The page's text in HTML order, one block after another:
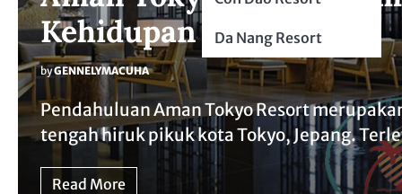
Da Nang Resort
Kehidupan Kota Jepang
byGENNELYMACUHA
Pendahuluan Aman Tokyo Resort
tengah hiruk pikuk kota Tokyo, Jepang.
Read More